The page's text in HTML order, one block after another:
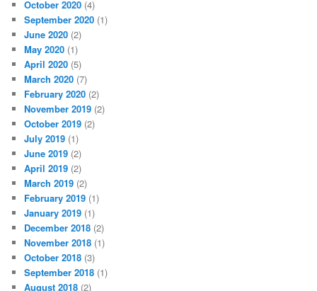
October 2020 (4)
September 2020 (1)
June 2020 (2)
May 2020 (1)
April 2020 (5)
March 2020 (7)
February 2020 (2)
November 2019 (2)
October 2019 (2)
July 2019 (1)
June 2019 (2)
April 2019 (2)
March 2019 (2)
February 2019 (1)
January 2019 (1)
December 2018 (2)
November 2018 (1)
October 2018 (3)
September 2018 (1)
August 2018 (2)